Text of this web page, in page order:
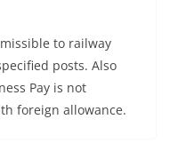
to railway
posts. Also
Pay is not
foreign allowance.